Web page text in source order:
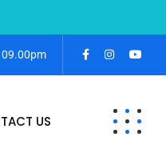
09.00pm
US